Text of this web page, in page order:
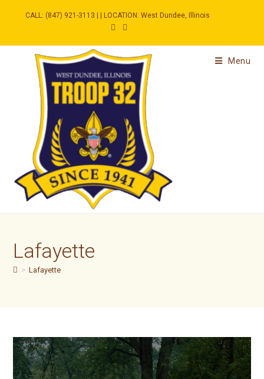
CALL: (847) 921-3113 | | LOCATION: West Dundee, Illinois
Menu
Lafayette
> Lafayette